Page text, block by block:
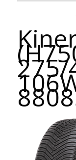
275/